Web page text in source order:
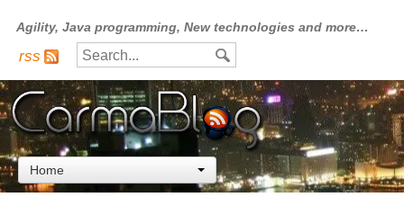
Agility, Java programming, New technologies and more…
rss
Home